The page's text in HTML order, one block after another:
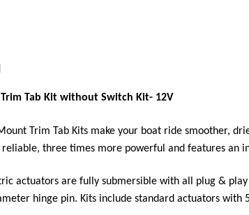
Tab Kit without Switch Kit- 12V
Trim Tab Kits make your boat ride smoother,
three times more powerful and features an
actuators are fully submersible with all plug &
hinge pin. Kits include standard actuators with